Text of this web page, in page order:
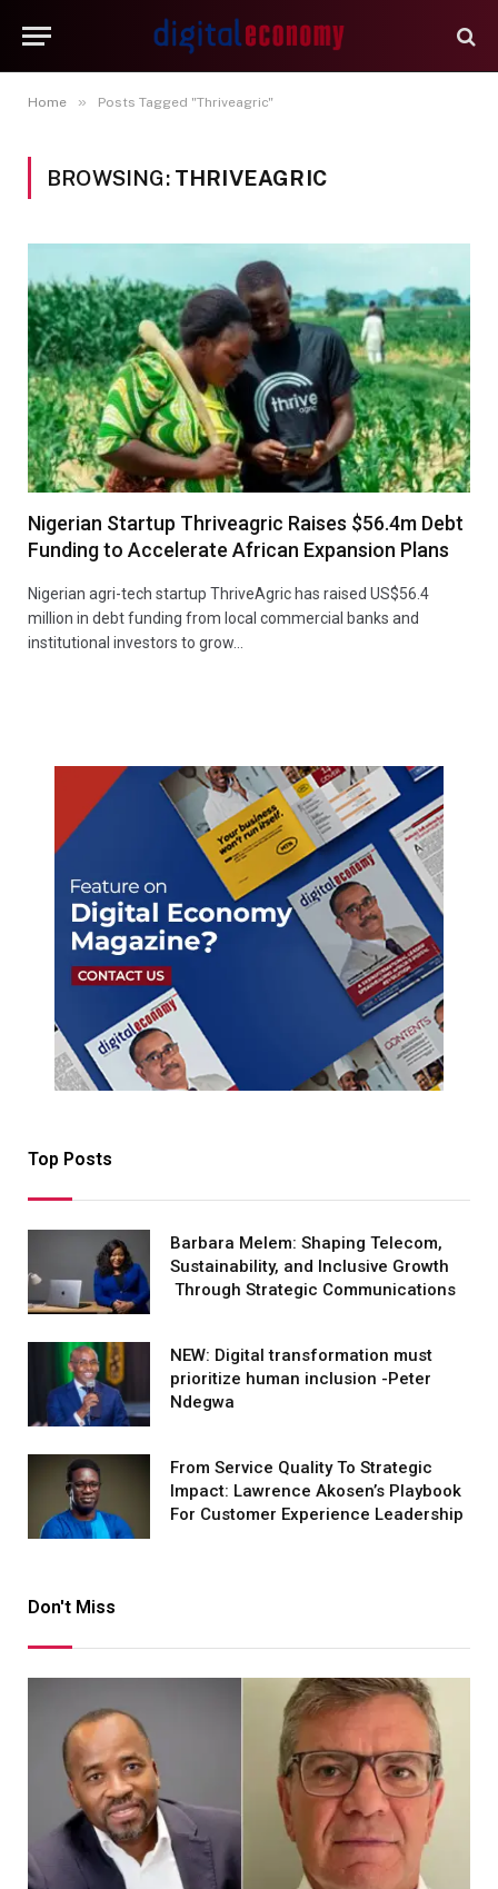
Home » Posts Tagged "Thriveagric"
BROWSING: THRIVEAGRIC
Nigerian Startup Thriveagric Raises $56.4m Debt
Funding to Accelerate African Expansion Plans
Nigerian agri-tech startup ThriveAgric has raised US$56.4
million in debt funding from local commercial banks and
institutional investors to grow…
Top Posts
Barbara Melem: Shaping Telecom,
Sustainability, and Inclusive Growth
Through Strategic Communications
NEW: Digital transformation must
prioritize human inclusion -Peter
Ndegwa
From Service Quality To Strategic
Impact: Lawrence Akosen’s Playbook
For Customer Experience Leadership
Don't Miss